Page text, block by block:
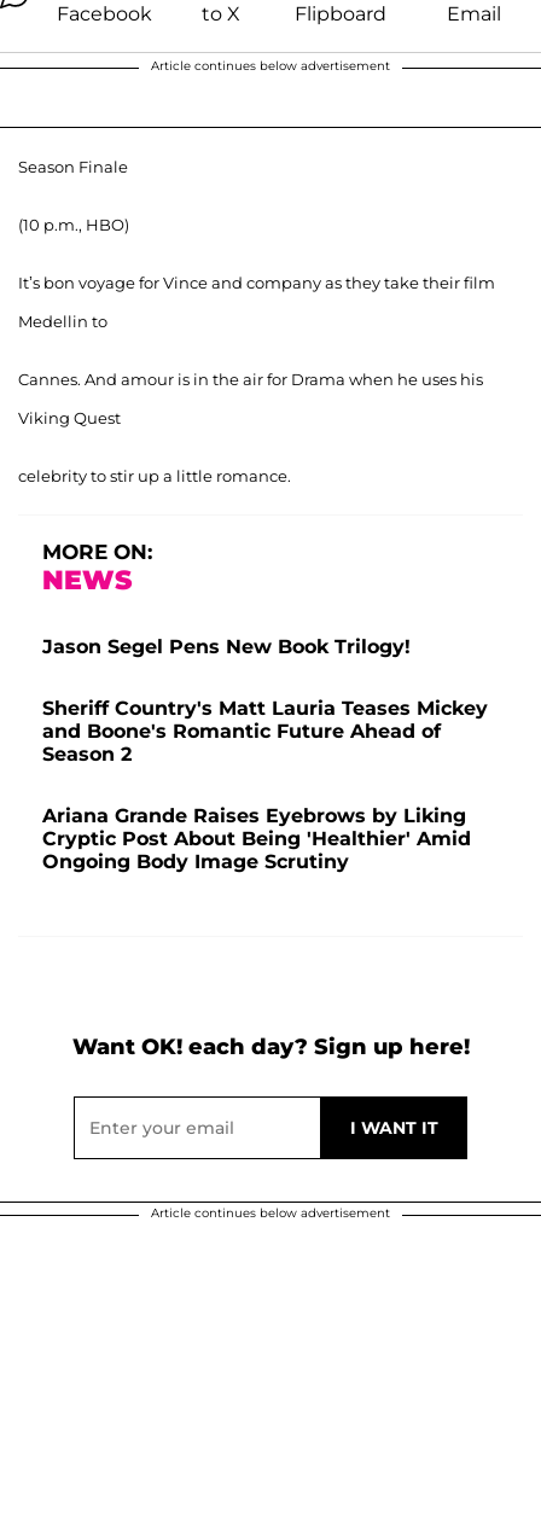
Article continues below advertisement
Season Finale
(10 p.m., HBO)
It’s bon voyage for Vince and company as they take their film
Medellin to
Cannes. And amour is in the air for Drama when he uses his
Viking Quest
celebrity to stir up a little romance.
MORE ON:
NEWS
Jason Segel Pens New Book Trilogy!
Sheriff Country's Matt Lauria Teases Mickey
and Boone's Romantic Future Ahead of
Season 2
Ariana Grande Raises Eyebrows by Liking
Cryptic Post About Being 'Healthier' Amid
Ongoing Body Image Scrutiny
Want OK! each day? Sign up here!
Article continues below advertisement